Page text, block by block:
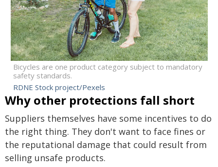
Bicycles are one product category subject to mandatory
safety standards.
RDNE Stock project/Pexels
Why other protections fall short
Suppliers themselves have some incentives to do
the right thing. They don't want to face fines or
the reputational damage that could result from
selling unsafe products.